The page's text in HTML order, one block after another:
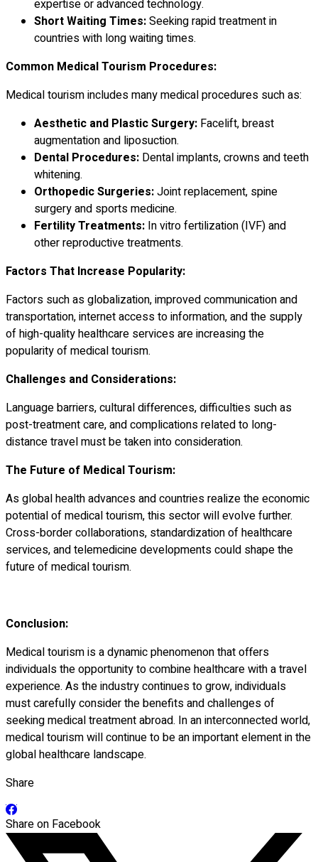
expertise or advanced technology.
Short Waiting Times:Seeking rapid treatment in
countries with long waiting times.
Common Medical Tourism Procedures:
Medical tourism includes many medical procedures such as:
Aesthetic and Plastic Surgery: Facelift, breast
augmentation and liposuction.
Dental Procedures: Dental implants, crowns and teeth
whitening.
Orthopedic Surgeries:Joint replacement, spine
surgery and sports medicine.
Fertility Treatments: In vitro fertilization (IVF) and
other reproductive treatments.
Factors That Increase Popularity:
Factors such as globalization, improved communication and
transportation, internet access to information, and the supply
of high-quality healthcare services are increasing the
popularity of medical tourism.
Challenges and Considerations:
Language barriers, cultural differences, difficulties such as
post-treatment care, and complications related to long-
distance travel must be taken into consideration.
The Future of Medical Tourism:
As global health advances and countries realize the economic
potential of medical tourism, this sector will evolve further.
Cross-border collaborations, standardization of healthcare
services, and telemedicine developments could shape the
future of medical tourism.
Conclusion:
Medical tourism is a dynamic phenomenon that offers
individuals the opportunity to combine healthcare with a travel
experience. As the industry continues to grow, individuals
must carefully consider the benefits and challenges of
seeking medical treatment abroad. In an interconnected world,
medical tourism will continue to be an important element in the
global healthcare landscape.
Share
Share on Facebook